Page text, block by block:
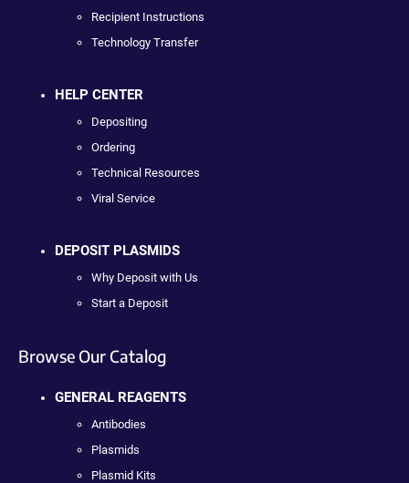
Recipient Instructions
Technology Transfer
HELP CENTER
Depositing
Ordering
Technical Resources
Viral Service
DEPOSIT PLASMIDS
Why Deposit with Us
Start a Deposit
Browse Our Catalog
GENERAL REAGENTS
Antibodies
Plasmids
Plasmid Kits